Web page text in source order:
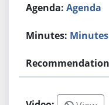
Agenda
Minutes